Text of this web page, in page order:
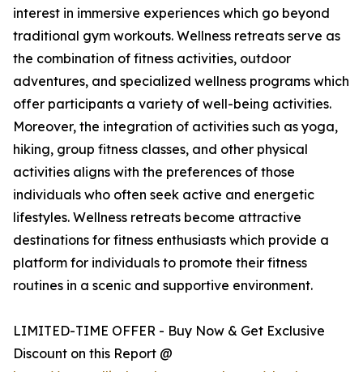
interest in immersive experiences which go beyond
traditional gym workouts. Wellness retreats serve as
the combination of fitness activities, outdoor
adventures, and specialized wellness programs which
offer participants a variety of well-being activities.
Moreover, the integration of activities such as yoga,
hiking, group fitness classes, and other physical
activities aligns with the preferences of those
individuals who often seek active and energetic
lifestyles. Wellness retreats become attractive
destinations for fitness enthusiasts which provide a
platform for individuals to promote their fitness
routines in a scenic and supportive environment.
LIMITED-TIME OFFER - Buy Now & Get Exclusive
Discount on this Report @